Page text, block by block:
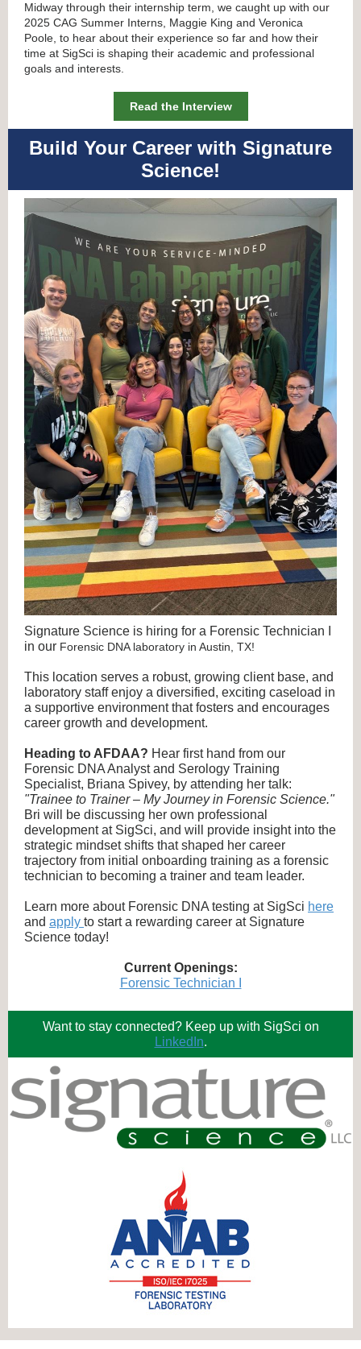
Midway through their internship term, we caught up with our
2025 CAG Summer Interns, Maggie King and Veronica
Poole, to hear about their experience so far and how their
time at SigSci is shaping their academic and professional
goals and interests.
Read the Interview
Build Your Career with Signature
Science!
Signature Science is hiring for a Forensic Technician I
in our Forensic DNA laboratory in Austin, TX!
This location serves a robust, growing client base, and
laboratory staff enjoy a diversified, exciting caseload in
a supportive environment that fosters and encourages
career growth and development.
Heading to AFDAA? Hear first hand from our
Forensic DNA Analyst and Serology Training
Specialist, Briana Spivey, by attending her talk:
"Trainee to Trainer – My Journey in Forensic Science."
Bri will be discussing her own professional
development at SigSci, and will provide insight into the
strategic mindset shifts that shaped her career
trajectory from initial onboarding training as a forensic
technician to becoming a trainer and team leader.
Learn more about Forensic DNA testing at SigSci here
and apply to start a rewarding career at Signature
Science today!
Current Openings:
Forensic Technician I
Want to stay connected? Keep up with SigSci on
LinkedIn.